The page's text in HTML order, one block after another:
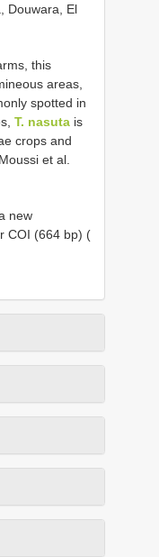
Douwara, El
this
areas,
spotted in
T. nasuta is
crops and
et al.
new
COI (664 bp) (